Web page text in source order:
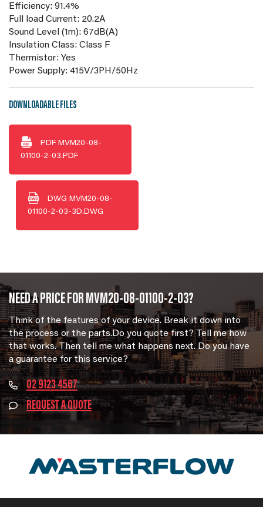
Efficiency: 91.4%
Full load Current: 20.2A
Sound Level (1m): 67dB(A)
Insulation Class: Class F
Thermistor: Yes
Power Supply: 415V/3PH/50Hz
DOWNLOADABLE FILES
PDF MVM20-08-
01100-2-03.PDF
DWG MVM20-08-
01100-2-03-3D.DWG
NEED A PRICE FOR MVM20-08-01100-2-03?
Think of the features of your device. Break it down into
the process or the parts.Do you quote first? Tell me how
that works. Then tell me what happens next. Do you have
a guarantee for this service?
02 9123 4567
REQUEST A QUOTE